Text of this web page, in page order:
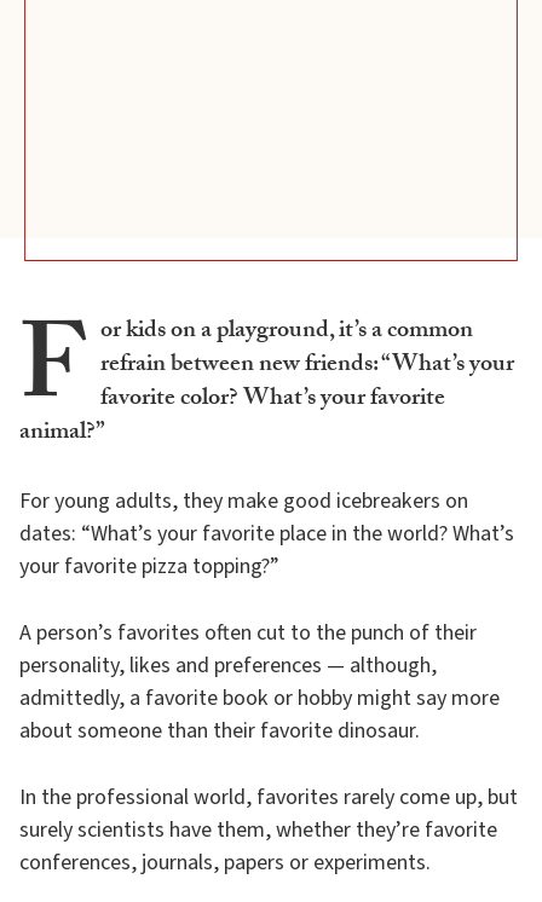
F or kids on a playground, it’s a common
refrain between new friends: “What’s your
favorite color? What’s your favorite
animal?”
For young adults, they make good icebreakers on
dates: “What’s your favorite place in the world? What’s
your favorite pizza topping?”
A person’s favorites often cut to the punch of their
personality, likes and preferences — although,
admittedly, a favorite book or hobby might say more
about someone than their favorite dinosaur.
In the professional world, favorites rarely come up, but
surely scientists have them, whether they’re favorite
conferences, journals, papers or experiments.